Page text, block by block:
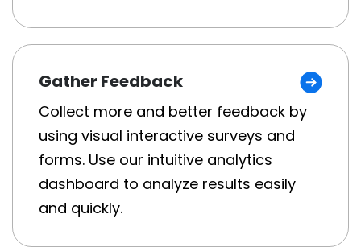
Gather Feedback
Collect more and better feedback by
using visual interactive surveys and
forms. Use our intuitive analytics
dashboard to analyze results easily
and quickly.